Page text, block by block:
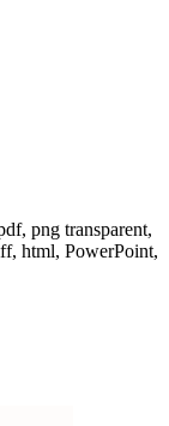
png transparent,
html, PowerPoint,